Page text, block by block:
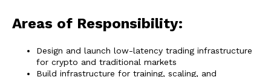
Areas of Responsibility:
Design and launch low-latency trading infrastructure
for crypto and traditional markets
Build infrastructure for training, scaling, and